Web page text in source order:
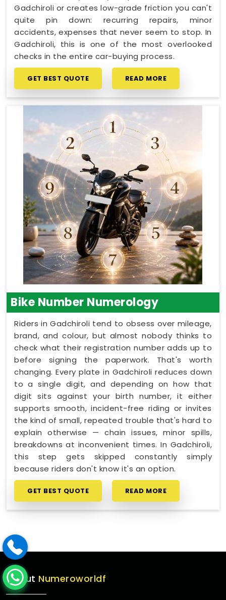
Gadchiroli or creates low-grade friction you can't
quite pin down: recurring repairs, minor
accidents, expenses that never seem to stop. In
Gadchiroli, this is one of the most overlooked
checks in the entire car-buying process.
GET BEST QUOTE READ MORE
Bike Number Numerology
Riders in Gadchiroli tend to obsess over mileage,
brand, and colour, but almost nobody thinks to
check what their registration number adds up to
before signing the paperwork. That's worth
changing. Every plate in Gadchiroli reduces down
to a single digit, and depending on how that
digit sits against your birth number, it either
supports smooth, incident-free riding or invites
the kind of small, repeated trouble that's hard to
explain otherwise — chain issues, minor spills,
breakdowns at inconvenient times. In Gadchiroli,
this step gets skipped constantly simply
because riders don't know it's an option.
GET BEST QUOTE READ MORE
About Numeroworldf